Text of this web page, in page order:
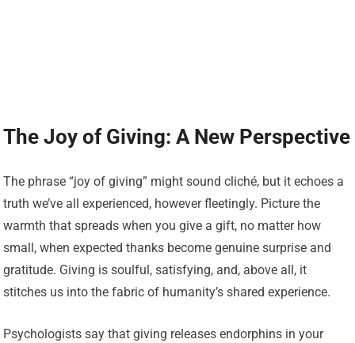
The Joy of Giving: A New Perspective
The phrase “joy of giving” might sound cliché, but it echoes a
truth we’ve all experienced, however fleetingly. Picture the
warmth that spreads when you give a gift, no matter how
small, when expected thanks become genuine surprise and
gratitude. Giving is soulful, satisfying, and, above all, it
stitches us into the fabric of humanity’s shared experience.
Psychologists say that giving releases endorphins in your